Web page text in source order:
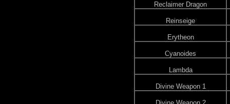
Reclaimer Dragon
Reinseige
Erytheon
Cyanoides
Lambda
Divine Weapon 1